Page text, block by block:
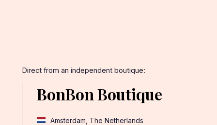
Direct from an independent boutique:
BonBon Boutique
Amsterdam, The Netherlands